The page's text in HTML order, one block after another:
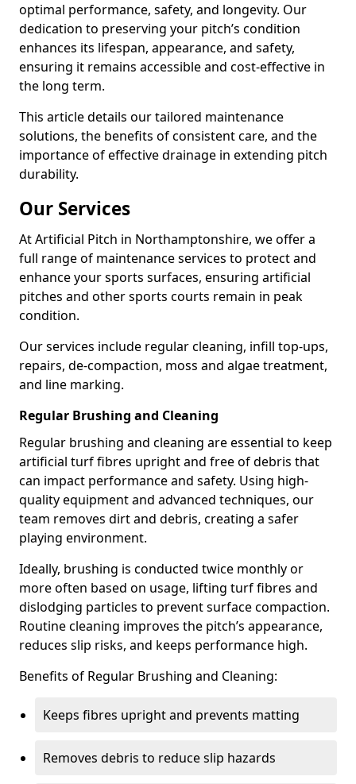
optimal performance, safety, and longevity. Our
dedication to preserving your pitch’s condition
enhances its lifespan, appearance, and safety,
ensuring it remains accessible and cost-effective in
the long term.
This article details our tailored maintenance
solutions, the benefits of consistent care, and the
importance of effective drainage in extending pitch
durability.
Our Services
At Artificial Pitch in Northamptonshire, we offer a
full range of maintenance services to protect and
enhance your sports surfaces, ensuring artificial
pitches and other sports courts remain in peak
condition.
Our services include regular cleaning, infill top-ups,
repairs, de-compaction, moss and algae treatment,
and line marking.
Regular Brushing and Cleaning
Regular brushing and cleaning are essential to keep
artificial turf fibres upright and free of debris that
can impact performance and safety. Using high-
quality equipment and advanced techniques, our
team removes dirt and debris, creating a safer
playing environment.
Ideally, brushing is conducted twice monthly or
more often based on usage, lifting turf fibres and
dislodging particles to prevent surface compaction.
Routine cleaning improves the pitch’s appearance,
reduces slip risks, and keeps performance high.
Benefits of Regular Brushing and Cleaning:
Keeps fibres upright and prevents matting
Removes debris to reduce slip hazards